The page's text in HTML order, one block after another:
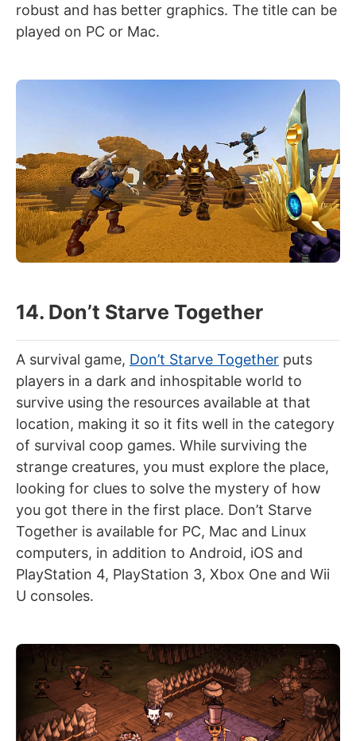
robust and has better graphics. The title can be
played on PC or Mac.
14. Don’t Starve Together
A survival game, Don’t Starve Together puts
players in a dark and inhospitable world to
survive using the resources available at that
location, making it so it fits well in the category
of survival coop games. While surviving the
strange creatures, you must explore the place,
looking for clues to solve the mystery of how
you got there in the first place. Don’t Starve
Together is available for PC, Mac and Linux
computers, in addition to Android, iOS and
PlayStation 4, PlayStation 3, Xbox One and Wii
U consoles.